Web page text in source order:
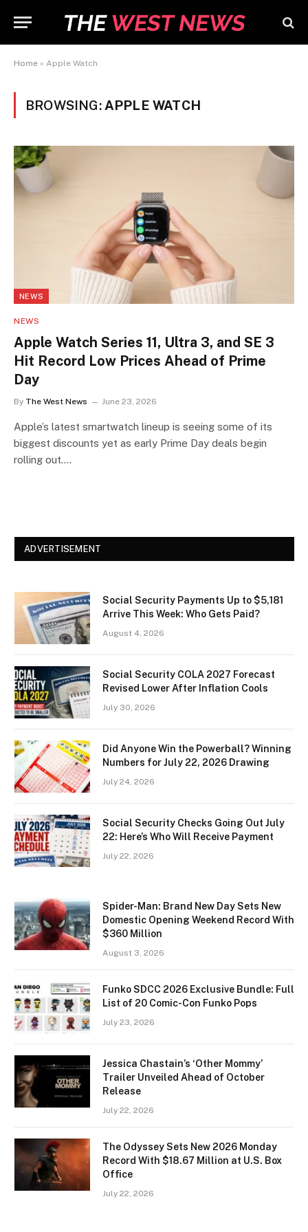
Home » Apple Watch
BROWSING: APPLE WATCH
NEWS
NEWS
Apple Watch Series 11, Ultra 3, and SE 3
Hit Record Low Prices Ahead of Prime
Day
By The West News June 23, 2026
Apple’s latest smartwatch lineup is seeing some of its
biggest discounts yet as early Prime Day deals begin
rolling out.…
ADVERTISEMENT
Social Security Payments Up to $5,181
Arrive This Week: Who Gets Paid?
August 4, 2026
Social Security COLA 2027 Forecast
Revised Lower After Inflation Cools
July 30, 2026
Did Anyone Win the Powerball? Winning
Numbers for July 22, 2026 Drawing
July 24, 2026
Social Security Checks Going Out July
22: Here’s Who Will Receive Payment
July 22, 2026
Spider-Man: Brand New Day Sets New
Domestic Opening Weekend Record With
$360 Million
August 3, 2026
Funko SDCC 2026 Exclusive Bundle: Full
List of 20 Comic-Con Funko Pops
July 23, 2026
Jessica Chastain’s ‘Other Mommy’
Trailer Unveiled Ahead of October
Release
July 22, 2026
The Odyssey Sets New 2026 Monday
Record With $18.67 Million at U.S. Box
Office
July 22, 2026